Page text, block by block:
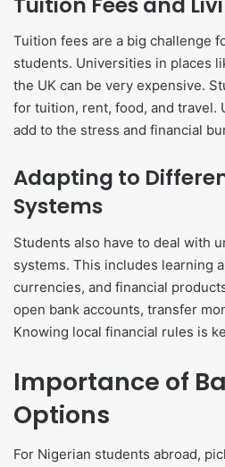
Tuition fees are a big challenge
students. Universities in places
the UK can be very expensive.
for tuition, rent, food, and travel.
add to the stress and financial
Adapting to
Systems
Students also have to deal with
systems. This includes learning
currencies, and financial
open bank accounts, transfer
Knowing local financial rules is
Importance of
Options
For Nigerian students abroad,